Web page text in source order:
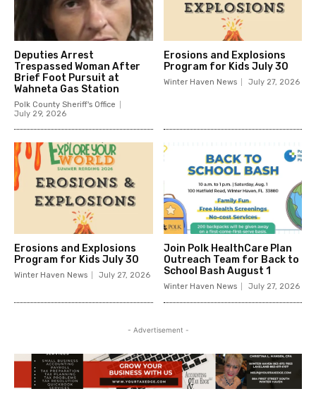
Deputies Arrest
Trespassed Woman After
Brief Foot Pursuit at
Wahneta Gas Station
Polk County Sheriff's Office
July 29, 2026
Erosions and Explosions
Program for Kids July 30
Winter Haven News July 27, 2026
Erosions and Explosions
Program for Kids July 30
Winter Haven News July 27, 2026
Join Polk HealthCare Plan
Outreach Team for Back to
School Bash August 1
Winter Haven News July 27, 2026
- Advertisement -